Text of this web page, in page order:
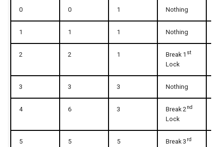
5.1. Insert Into Bits
5.2. Binary Number to String
5.4. Closed Number
5.6. Convert Integer
5.7. Exchange
0 0 1 Nothing
1 1 1 Nothing
2 2 1 Break 1 st
Lock
3 3 3 Nothing
4 6 3 Break 2nd
Lock
5 5 5 Break 3 rd